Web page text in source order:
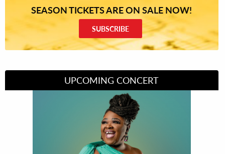
SEASON TICKETS ARE ON SALE NOW!
SUBSCRIBE
UPCOMING CONCERT
Divas of Soul